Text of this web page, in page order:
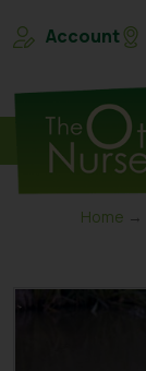
Account
Home →